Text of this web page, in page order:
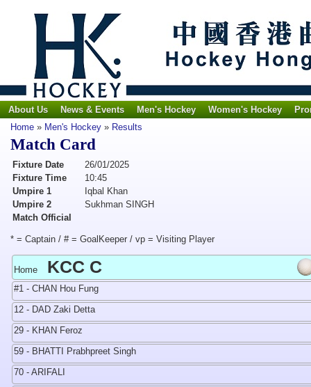
About Us News & Events Men's Hockey Women's Hockey
Home » Men's Hockey » Results
Match Card
Fixture Date
26/01/2025
Fixture Time
10:45
Umpire 1
Iqbal Khan
Umpire 2
Sukhman SINGH
Match Official
* = Captain / # = GoalKeeper / vp = Visiting Player
Home KCC C
#1 - CHAN Hou Fung
12 - DAD Zaki Detta
29 - KHAN Feroz
59 - BHATTI Prabhpreet Singh
70 - ARIFALI